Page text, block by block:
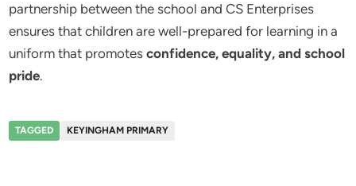
partnership between the school and CS Enterprises
ensures that children are well-prepared for learning in a
uniform that promotesconfidence, equality, and school
pride.
TAGGED KEYINGHAM PRIMARY